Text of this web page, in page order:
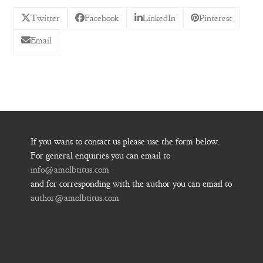
Twitter Facebook LinkedIn
Pinterest
Email
If you want to contact us please use the form below.
For general enquiries you can email to
info@amolbtitus.com
and for corresponding with the author you can email to
author@amolbtitus.com